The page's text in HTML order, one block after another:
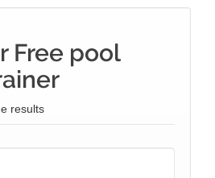
Free pool
results